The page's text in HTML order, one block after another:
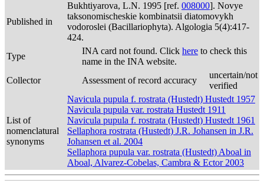
Published in
Bukhtiyarova, L.N. 1995 [ref. 008000]. Novye
taksonomischeskie kombinatsii diatomovykh
vodoroslei (Bacillariophyta). Algologia 5(4):417-
424.
Type
INA card not found. Click here to check this
name in the INA website.
Collector
Assessment of record accuracy
uncertain/not
verified
List of
nomenclatural
synonyms
Navicula pupula f. rostrata (Hustedt) Hustedt 1957
Navicula pupula var. rostrata Hustedt 1911
Navicula pupula f. rostrata (Hustedt) Hustedt 1961
Sellaphora rostrata (Hustedt) J.R. Johansen in J.R.
Johansen et al. 2004
Sellaphora pupula var. rostrata (Hustedt) Aboal in
Aboal, Alvarez-Cobelas, Cambra & Ector 2003